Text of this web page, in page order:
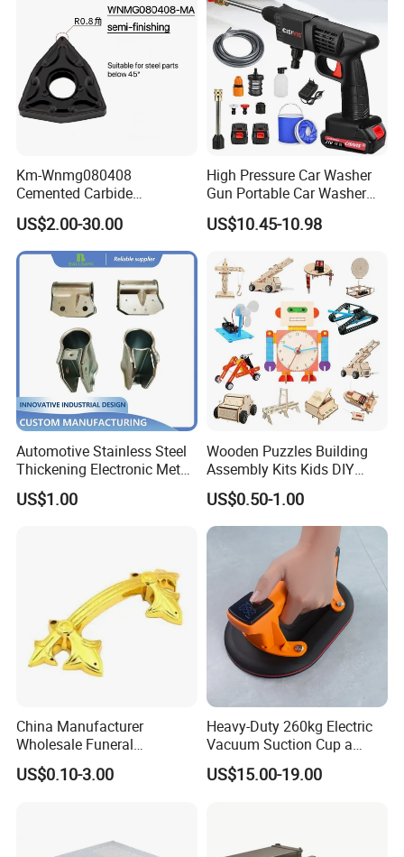
Km-Wnmg080408
Cemented Carbide
Threading Turning Insert
CNC Lathe Blade Tool
US$2.00-30.00
High Pressure Car Washer
Gun Portable Car Washer
Machine Professional Auto
Cleaning Electric Car
US$10.45-10.98
Automotive Stainless Steel
Thickening Electronic Metal
Stamping Parts Iron Non-
Standard Laser Carving
US$1.00
Wooden Puzzles Building
Assembly Kits Kids DIY
Stem Toys Wooden Science
Experiment Toy Set
US$0.50-1.00
China Manufacturer
Wholesale Funeral
Accessory Handmade
Supply Plastic PP ABS
US$0.10-3.00
Heavy-Duty 260kg Electric
Vacuum Suction Cup a
Battery a Charger
US$15.00-19.00